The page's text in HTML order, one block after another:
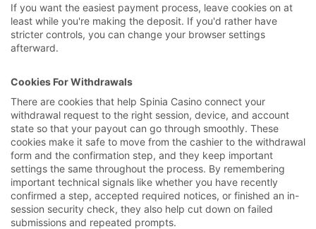
If you want the easiest payment process, leave cookies on at
least while you're making the deposit. If you'd rather have
stricter controls, you can change your browser settings
afterward.
Cookies For Withdrawals
There are cookies that help Spinia Casino connect your
withdrawal request to the right session, device, and account
state so that your payout can go through smoothly. These
cookies make it safe to move from the cashier to the withdrawal
form and the confirmation step, and they keep important
settings the same throughout the process. By remembering
important technical signals like whether you have recently
confirmed a step, accepted required notices, or finished an in-
session security check, they also help cut down on failed
submissions and repeated prompts.